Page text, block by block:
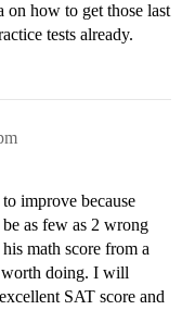
on how to get those last
tests already.
improve because
as few as 2 wrong
math score from a
worth doing. I will
SAT score and